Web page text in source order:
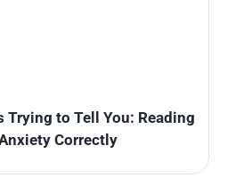
Trying to Tell You: Reading
Correctly